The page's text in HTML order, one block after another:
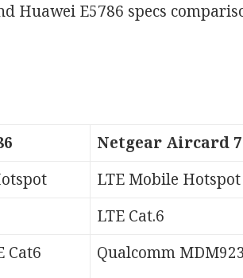
Huawei E5786 specs
Netgear Aircard
LTE Mobile Hotspot
LTE Cat.6
Cat6
Qualcomm